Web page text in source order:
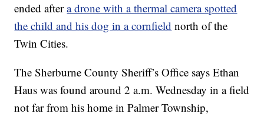
ended aftera drone with a thermal camera spotted
the child and his dog in a cornfield north of the
Twin Cities.
The Sherburne County Sheriff’s Office says Ethan
Haus was found around 2 a.m. Wednesday in a field
not far from his home in Palmer Township,